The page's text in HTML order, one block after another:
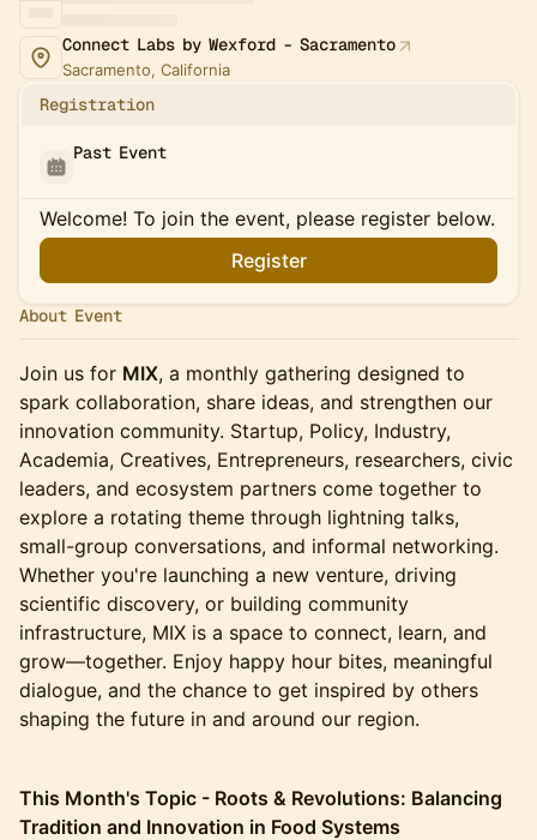
Connect Labs by Wexford - Sacramento
Sacramento, California
Registration
Past Event
Welcome! To join the event, please register below.
Register
About Event
Join us for MIX, a monthly gathering designed to
spark collaboration, share ideas, and strengthen our
innovation community. Startup, Policy, Industry,
Academia, Creatives, Entrepreneurs, researchers, civic
leaders, and ecosystem partners come together to
explore a rotating theme through lightning talks,
small-group conversations, and informal networking.
Whether you're launching a new venture, driving
scientific discovery, or building community
infrastructure, MIX is a space to connect, learn, and
grow—together. Enjoy happy hour bites, meaningful
dialogue, and the chance to get inspired by others
shaping the future in and around our region.
This Month's Topic - Roots & Revolutions: Balancing
Tradition and Innovation in Food Systems